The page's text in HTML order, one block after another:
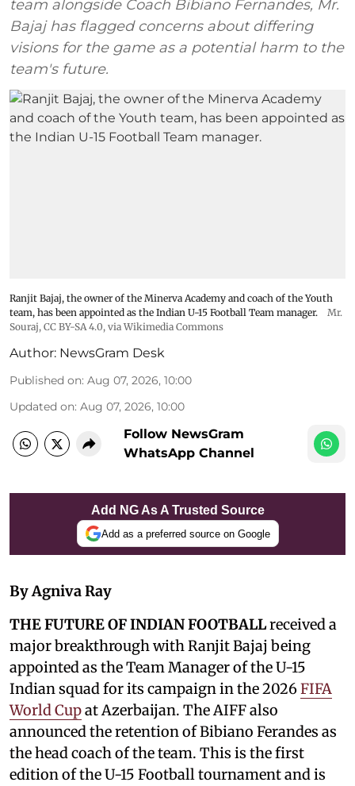
team alongside Coach Bibiano Fernandes, Mr.
Bajaj has flagged concerns about differing
visions for the game as a potential harm to the
team's future.
Ranjit Bajaj, the owner of the Minerva Academy and coach of the Youth
team, has been appointed as the Indian U-15 Football Team manager.
Mr.
Souraj, CC BY-SA 4.0, via Wikimedia Commons
Author: NewsGram Desk
Published on: Aug 07, 2026, 10:00
Updated on: Aug 07, 2026, 10:00
Follow NewsGram
WhatsApp Channel
Add NG As A Trusted Source
Add as a preferred source on Google
By Agniva Ray
THE FUTURE OF INDIAN FOOTBALLreceived a
major breakthrough with Ranjit Bajaj being
appointed as the Team Manager of the U-15
Indian squad for its campaign in the 2026FIFA
World Cupat Azerbaijan. The AIFF also
announced the retention of Bibiano Ferandes as
the head coach of the team. This is the first
edition of the U-15 Football tournament and is